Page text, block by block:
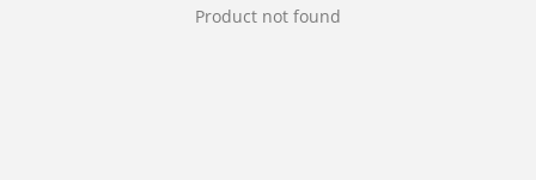
Product not found